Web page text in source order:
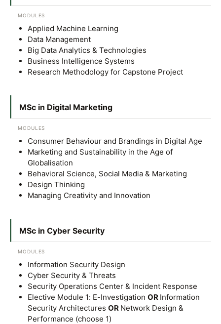
MALAYSIA'S BEST TECHNOLOGY UNIVERSITY
APU was awarded the Premier Digital Tech
Institution status by the Malaysia Digital
Economy Corporation (MDEC).
Learn More
The Asia Pacific University of Technology &
Innovation (APU) is conveniently located along
the KL-Seremban highway less than 16km from
the iconic Petronas Twin Towers (KLCC).
Location & Contacts
MODULES
Applied Machine Learning
Data Management
Big Data Analytics & Technologies
Business Intelligence Systems
Research Methodology for Capstone Project
MSc in Digital Marketing
MODULES
Consumer Behaviour and Brandings in Digital Age
Marketing and Sustainability in the Age of
Globalisation
Behavioral Science, Social Media & Marketing
Design Thinking
Managing Creativity and Innovation
MSc in Cyber Security
MODULES
Information Security Design
Cyber Security & Threats
Security Operations Center & Incident Response
Elective Module 1: E-Investigation OR Information
Security Architectures OR Network Design &
Performance (choose 1)